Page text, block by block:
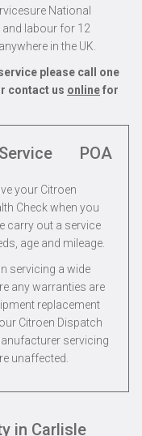
National
labour for 12
in the UK.
please call one
contact us onlinefor
POA
your Citroen
Check when you
carry out a service
age and mileage.
servicing a wide
any warranties are
replacement
Citroen Dispatch
servicing
unaffected.
in Carlisle